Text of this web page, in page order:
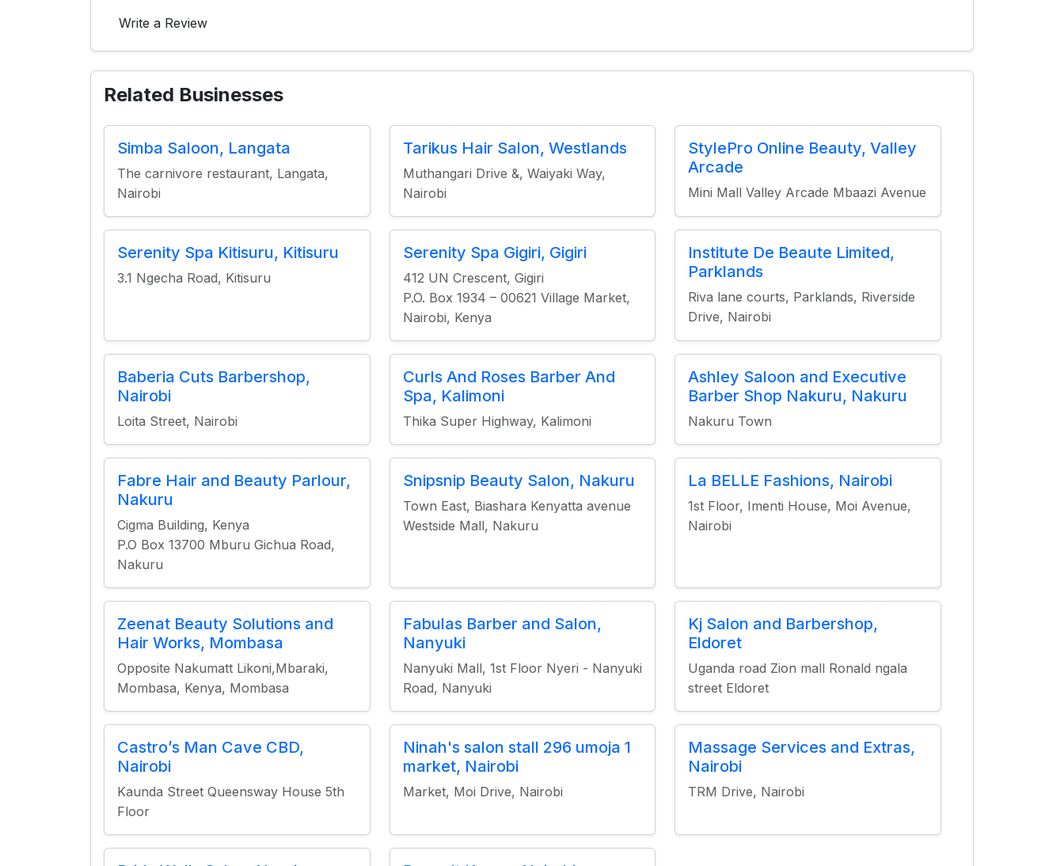
Write a Review
Related Businesses
Simba Saloon, Langata
The carnivore restaurant, Langata,
Nairobi
Tarikus Hair Salon, Westlands
Muthangari Drive &, Waiyaki Way,
Nairobi
StylePro Online Beauty, Valley
Arcade
Mini Mall Valley Arcade Mbaazi Avenue
Serenity Spa Kitisuru, Kitisuru
3.1 Ngecha Road, Kitisuru
Serenity Spa Gigiri, Gigiri
412 UN Crescent, Gigiri
P.O. Box 1934 – 00621 Village Market,
Nairobi, Kenya
Institute De Beaute Limited,
Parklands
Riva lane courts, Parklands, Riverside
Drive, Nairobi
Baberia Cuts Barbershop,
Nairobi
Loita Street, Nairobi
Curls And Roses Barber And
Spa, Kalimoni
Thika Super Highway, Kalimoni
Ashley Saloon and Executive
Barber Shop Nakuru, Nakuru
Nakuru Town
Fabre Hair and Beauty Parlour,
Nakuru
Cigma Building, Kenya
P.O Box 13700 Mburu Gichua Road,
Nakuru
Snipsnip Beauty Salon, Nakuru
Town East, Biashara Kenyatta avenue
Westside Mall, Nakuru
La BELLE Fashions, Nairobi
1st Floor, Imenti House, Moi Avenue,
Nairobi
Zeenat Beauty Solutions and
Hair Works, Mombasa
Opposite Nakumatt Likoni,Mbaraki,
Mombasa, Kenya, Mombasa
Fabulas Barber and Salon,
Nanyuki
Nanyuki Mall, 1st Floor Nyeri - Nanyuki
Road, Nanyuki
Kj Salon and Barbershop,
Eldoret
Uganda road Zion mall Ronald ngala
street Eldoret
Castro’s Man Cave CBD,
Nairobi
Kaunda Street Queensway House 5th
Floor
Ninah's salon stall 296 umoja 1
market, Nairobi
Market, Moi Drive, Nairobi
Massage Services and Extras,
Nairobi
TRM Drive, Nairobi